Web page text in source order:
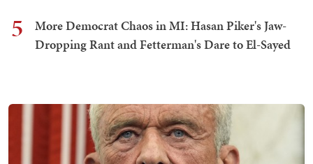
5
More Democrat Chaos in MI: Hasan Piker's Jaw-
Dropping Rant and Fetterman's Dare to El-Sayed